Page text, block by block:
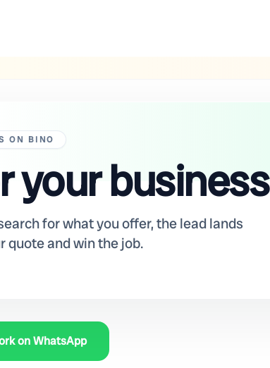
ON BINO
your business
for what you offer, the lead lands
quote and win the job.
on WhatsApp